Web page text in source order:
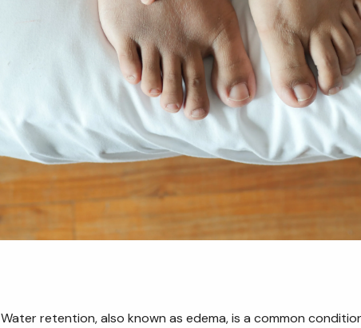
Water retention, also known as edema, is a common